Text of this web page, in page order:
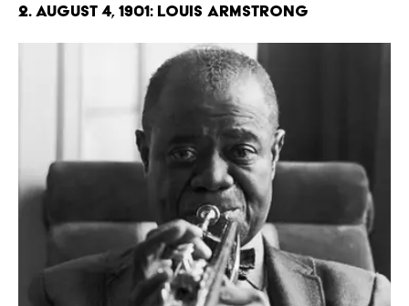
2. August 4, 1901: Louis Armstrong